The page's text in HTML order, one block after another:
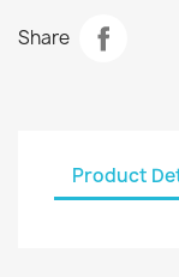
Share
Product